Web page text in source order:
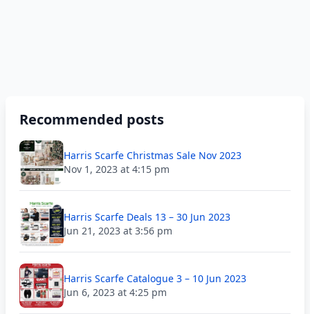
Recommended posts
Harris Scarfe Christmas Sale Nov 2023
Nov 1, 2023 at 4:15 pm
Harris Scarfe Deals 13 – 30 Jun 2023
Jun 21, 2023 at 3:56 pm
Harris Scarfe Catalogue 3 – 10 Jun 2023
Jun 6, 2023 at 4:25 pm